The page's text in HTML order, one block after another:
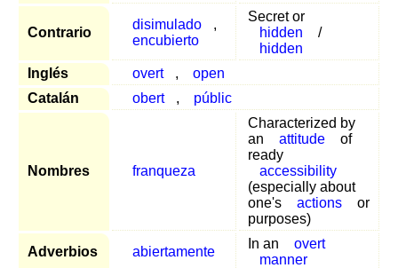
Contrario
disimulado
,
encubierto
Secret or
hidden
/
hidden
Inglés
overt ,
open
Catalán
obert , públic
Nombres franqueza
Characterized by
an
attitude
of
ready
accessibility
(especially about
one's
actions
or
purposes)
Adverbios abiertamente
In an
overt
manner